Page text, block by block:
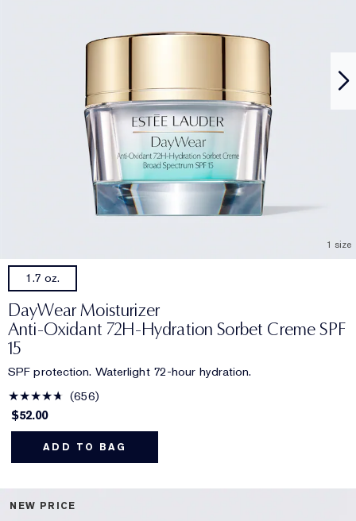
1 size
1.7 oz.
DayWear Moisturizer
Anti-Oxidant 72H-Hydration Sorbet Creme SPF
15
SPF protection. Waterlight 72-hour hydration.
656
$52.00
ADD TO BAG
NEW PRICE